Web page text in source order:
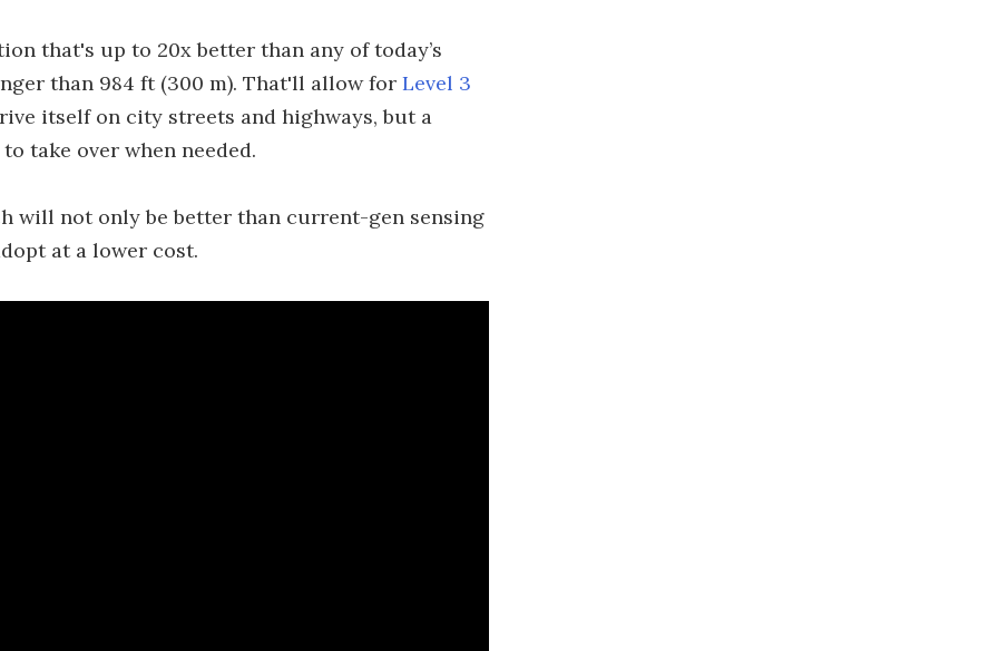
that's up to 20x better than any of today’s
than 984 ft (300 m). That'll allow for Level 3
itself on city streets and highways, but a
take over when needed.
will not only be better than current-gen sensing
at a lower cost.